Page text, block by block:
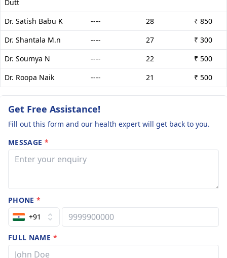
Dutt
Dr. Satish Babu K ---- 28
₹ 850
Dr. Shantala M.n
---- 27
₹ 300
Dr. Soumya N
---- 22
₹ 500
Dr. Roopa Naik
---- 21 ₹ 500
Get Free Assistance!
Fill out this form and our health expert will get back to you.
MESSAGE *
PHONE*
+91
FULL NAME *